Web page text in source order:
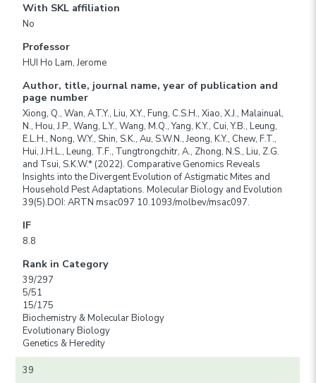
With SKL affiliation
No
Professor
HUI Ho Lam, Jerome
Author, title, journal name, year of publication and
page number
Xiong, Q., Wan, A.T.Y., Liu, X.Y., Fung, C.S.H., Xiao, X.J., Malainual,
N., Hou, J.P., Wang, L.Y., Wang, M.Q., Yang, K.Y., Cui, Y.B., Leung,
E.L.H., Nong, W.Y., Shin, S.K., Au, S.W.N., Jeong, K.Y., Chew, F.T.,
Hui, J.H.L., Leung, T.F., Tungtrongchitr, A., Zhong, N.S., Liu, Z.G.
and Tsui, S.K.W.* (2022). Comparative Genomics Reveals
Insights into the Divergent Evolution of Astigmatic Mites and
Household Pest Adaptations. Molecular Biology and Evolution
39(5).DOI: ARTN msac097 10.1093/molbev/msac097.
IF
8.8
Rank in Category
39/297
5/51
15/175
Biochemistry & Molecular Biology
Evolutionary Biology
Genetics & Heredity
39